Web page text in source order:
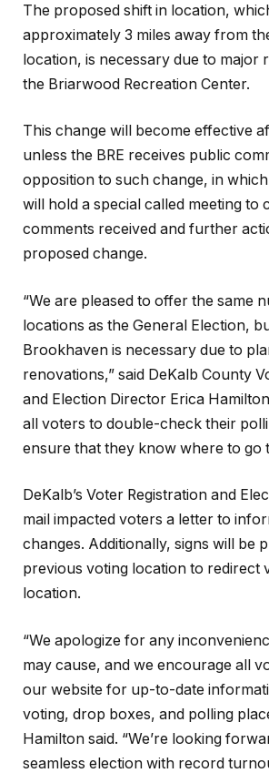
The proposed shift in location,
approximately 3 miles away from
location, is necessary due to major
the Briarwood Recreation Center.
This change will become effective
unless the BRE receives public
opposition to such change, in which
will hold a special called meeting to
comments received and further
proposed change.
“We are pleased to offer the same
locations as the General Election,
Brookhaven is necessary due to
renovations,” said DeKalb County
and Election Director Erica
all voters to double-check their
ensure that they know where to go
DeKalb’s Voter Registration and
mail impacted voters a letter to
changes. Additionally, signs will be
previous voting location to redirect
location.
“We apologize for any
may cause, and we encourage all
our website for up-to-date
voting, drop boxes, and polling
Hamilton said. “We’re looking
seamless election with record